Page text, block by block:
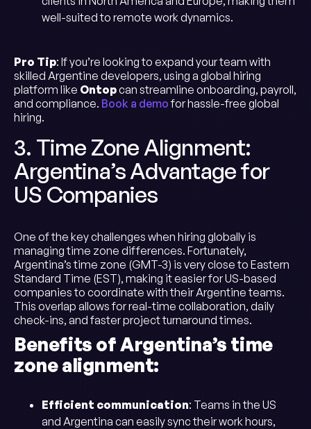
well-suited to remote work dynamics.
Pro Tip: If you’re looking to expand your team with
skilled Argentine developers, using a global hiring
platform like Ontopcan streamline onboarding, payroll,
and compliance. Book a demofor hassle-free global
hiring.
3. Time Zone Alignment:
Argentina’s Advantage for
US Companies
One of the key challenges when hiring globally is
managing time zone differences. Fortunately,
Argentina’s time zone (GMT-3) is very close to Eastern
Standard Time (EST), making it easier for US-based
companies to coordinate with their Argentine teams.
This overlap allows for real-time collaboration, daily
check-ins, and faster project turnaround times.
Benefits of Argentina’s time
zone alignment:
Efficient communication: Teams in the US
and Argentina can easily sync their work hours,